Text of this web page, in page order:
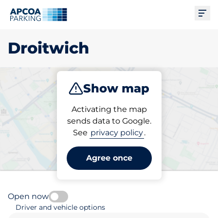
Droitwich
Show map
Activating the map
sends data to Google.
See privacy policy.
Agree once
Charge Subscribe
Pick your subscribed
parking space in Droitwich
Open now
Driver and vehicle options